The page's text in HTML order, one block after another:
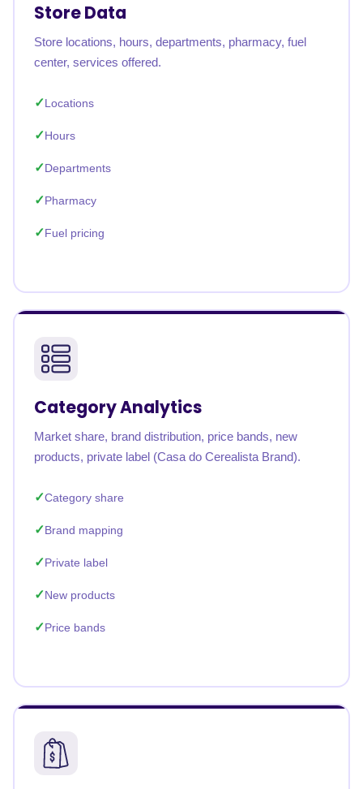
Store Data
Store locations, hours, departments, pharmacy, fuel
center, services offered.
Locations
Hours
Departments
Pharmacy
Fuel pricing
Category Analytics
Market share, brand distribution, price bands, new
products, private label (Casa do Cerealista Brand).
Category share
Brand mapping
Private label
New products
Price bands